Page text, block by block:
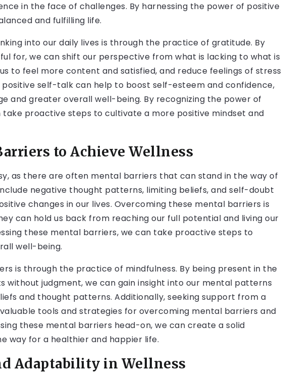
in the face of challenges. By harnessing the power of positive
and fulfilling life.
into our daily lives is through the practice of gratitude. By
for, we can shift our perspective from what is lacking to what is
to feel more content and satisfied, and reduce feelings of stress
self-talk can help to boost self-esteem and confidence,
and greater overall well-being. By recognizing the power of
take proactive steps to cultivate a more positive mindset and
to Achieve Wellness
as there are often mental barriers that can stand in the way of
negative thought patterns, limiting beliefs, and self-doubt
changes in our lives. Overcoming these mental barriers is
can hold us back from reaching our full potential and living our
these mental barriers, we can take proactive steps to
well-being.
is through the practice of mindfulness. By being present in the
without judgment, we can gain insight into our mental patterns
and thought patterns. Additionally, seeking support from a
tools and strategies for overcoming mental barriers and
these mental barriers head-on, we can create a solid
way for a healthier and happier life.
Adaptability in Wellness